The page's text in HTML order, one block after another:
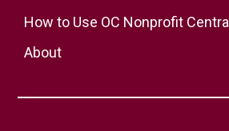
How to Use OC Nonprofit Central
About